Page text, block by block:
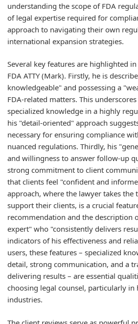
understanding the scope of FDA
of legal expertise required for
approach to navigating their own
international expansion strategies.
Several key features are highlighted
FDA ATTY (Mark). Firstly, he is
knowledgeable" and possessing a
FDA-related matters. This
specialized knowledge in a highly
his "detail-oriented" approach
necessary for ensuring compliance
nuanced regulations. Thirdly, his
and willingness to answer follow-up
strong commitment to client
that clients feel "confident and
approach, where the lawyer takes the
support their clients, is a crucial
recommendation and the description
expert" who "consistently delivers
indicators of his effectiveness and
users, these features – specialized
detail, strong communication, and a
delivering results – are essential
choosing legal counsel, particularly in
industries.